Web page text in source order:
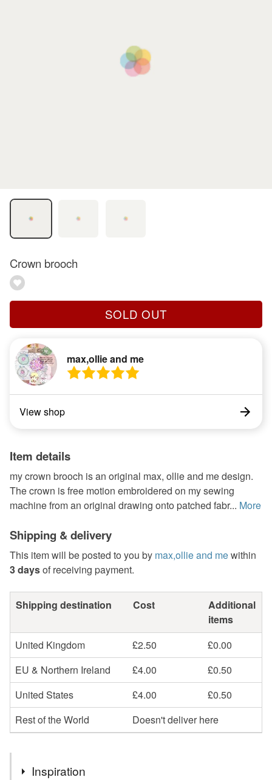
Crown brooch
SOLD OUT
max,ollie and me
View shop
Item details
my crown brooch is an original max, ollie and me design.
The crown is free motion embroidered on my sewing
machine from an original drawing onto patched fabr... More
Shipping & delivery
This item will be posted to you by max,ollie and mewithin
3 daysof receiving payment.
Shipping destination Cost
Additional
items
United Kingdom
£2.50
£0.00
EU & Northern Ireland
£4.00
£0.50
United States
£4.00
£0.50
Rest of the World
Doesn't deliver here
Inspiration